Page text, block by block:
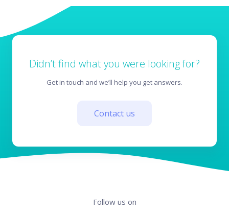
Didn’t find what you were looking for?
Get in touch and we’ll help you get answers.
Contact us
Follow us on